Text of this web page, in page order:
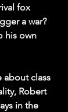
fox
a war?
his own
about class
Robert
in the